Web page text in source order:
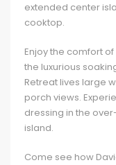
extended center
cooktop.
Enjoy the comfort
the luxurious
Retreat lives large
porch views.
dressing in the
island.
Come see how